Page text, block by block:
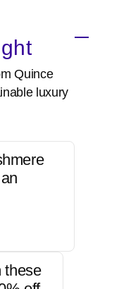
Quince
luxury
these